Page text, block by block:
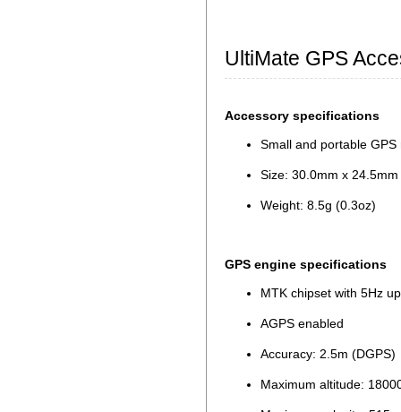
UltiMate GPS
Accessory specifications
Small and portable GPS
Size: 30.0mm x
Weight: 8.5g (0.3oz)
GPS engine specifications
MTK chipset with 5Hz
AGPS enabled
Accuracy: 2.5m (DGPS)
Maximum altitude: